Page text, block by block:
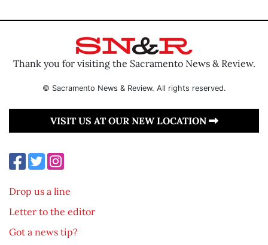
Thank you for visiting the Sacramento News & Review.
© Sacramento News & Review. All rights reserved.
VISIT US AT OUR NEW LOCATION
Drop us a line
Letter to the editor
Got a news tip?